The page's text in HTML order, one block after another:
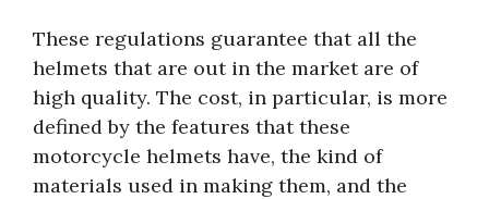
These regulations guarantee that all the
helmets that are out in the market are of
high quality. The cost, in particular, is more
defined by the features that these
motorcycle helmets have, the kind of
materials used in making them, and the